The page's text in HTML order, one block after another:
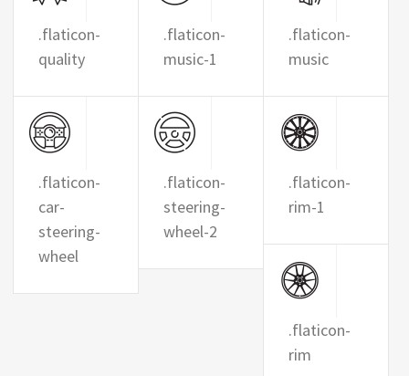
.flaticon-
quality
.flaticon-
music-1
.flaticon-
music
.flaticon-
car-
steering-
wheel
.flaticon-
steering-
wheel-2
.flaticon-
rim-1
.flaticon-
rim